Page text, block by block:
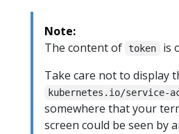
Note:
The content of token
is
Take care not to display
kubernetes.io/service-
somewhere that your
screen could be seen by